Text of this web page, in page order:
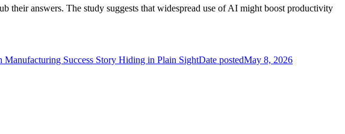
answers. The study suggests that widespread use of AI might boost productivity
Manufacturing Success Story Hiding in Plain SightDate postedMay 8, 2026